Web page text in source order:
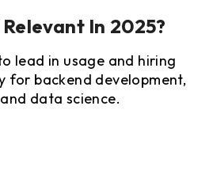
In 2025?
lead in usage and hiring
for backend development,
data science.